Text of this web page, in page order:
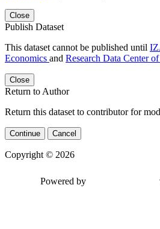
Close
Publish Dataset
This dataset cannot be published until
Economics and Research Data Center
Close
Return to Author
Return this dataset to contributor for
Continue Cancel
Copyright © 2026
Powered by